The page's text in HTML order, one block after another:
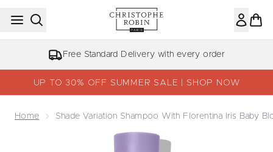
Skip to main content
NHS, Key Worker & Student Discount
UP TO 30% OFF SUMMER SALE | SHOP NOW
Home Shade Variation Shampoo With Florentina Iris Baby
Now showing image 1 Shade Variation Shampoo With